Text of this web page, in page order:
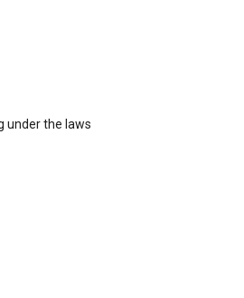
under the laws